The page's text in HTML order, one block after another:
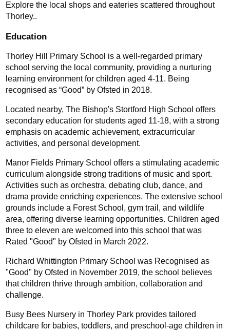
Explore the local shops and eateries scattered throughout
Thorley..
Education
Thorley Hill Primary School is a well-regarded primary
school serving the local community, providing a nurturing
learning environment for children aged 4-11. Being
recognised as “Good” by Ofsted in 2018.
Located nearby, The Bishop's Stortford High School offers
secondary education for students aged 11-18, with a strong
emphasis on academic achievement, extracurricular
activities, and personal development.
Manor Fields Primary School offers a stimulating academic
curriculum alongside strong traditions of music and sport.
Activities such as orchestra, debating club, dance, and
drama provide enriching experiences. The extensive school
grounds include a Forest School, gym trail, and wildlife
area, offering diverse learning opportunities. Children aged
three to eleven are welcomed into this school that was
Rated "Good" by Ofsted in March 2022.
Richard Whittington Primary School was Recognised as
"Good" by Ofsted in November 2019, the school believes
that children thrive through ambition, collaboration and
challenge.
Busy Bees Nursery in Thorley Park provides tailored
childcare for babies, toddlers, and preschool-age children in